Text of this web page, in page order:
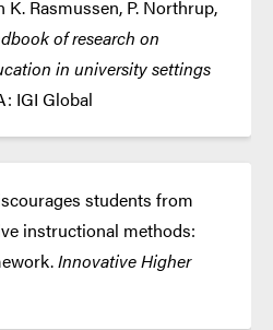
Rasmussen, P. Northrup,
of research on
in university settings
IGI Global
students from
instructional methods:
Innovative Higher